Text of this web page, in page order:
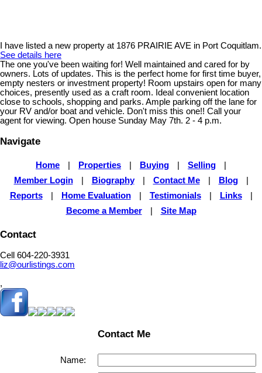
I have listed a new property at 1876 PRAIRIE AVE in Port Coquitlam.
See details here
The one you've been waiting for! Well maintained and cared for by
owners. Lots of updates. This is the perfect home for first time buyer,
empty nesters or investment property! Room upstairs open for many
choices, presently used as a craft room. Ideal convenient location
close to schools, shopping and parks. Ample parking off the lane for
your RV and/or boat and vehicle. Don't miss this one!! Call your
agent for viewing. Open house Sunday May 7th. 2 - 4 p.m.
Navigate
Home Properties Buying Selling
Member Login
Biography Contact Me Blog
Reports
Home Evaluation Testimonials Links
Become a Member
Site Map
Contact
Cell 604-220-3931
liz@ourlistings.com
,
Contact Me
Name: